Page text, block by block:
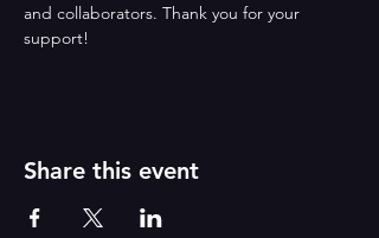
and collaborators. Thank you for your
support!
Share this event